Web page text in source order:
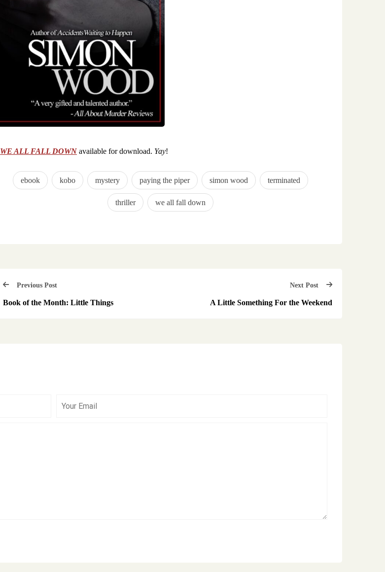
WE ALL FALL DOWN available for download. Yay!
ebook kobo mystery paying the piper simon wood terminated
thriller we all fall down
Previous Post
Book of the Month: Little Things
Next Post
A Little Something For the Weekend